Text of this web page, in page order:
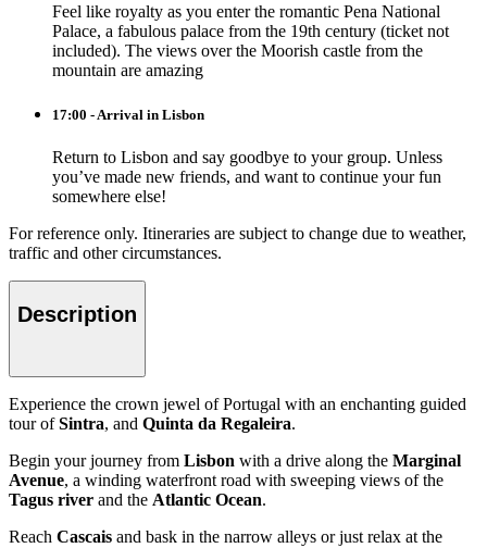
Feel like royalty as you enter the romantic Pena National
Palace, a fabulous palace from the 19th century (ticket not
included). The views over the Moorish castle from the
mountain are amazing
17:00 - Arrival in Lisbon
Return to Lisbon and say goodbye to your group. Unless
you’ve made new friends, and want to continue your fun
somewhere else!
For reference only. Itineraries are subject to change due to weather,
traffic and other circumstances.
Description
Experience the crown jewel of Portugal with an enchanting guided
tour ofSintra, and Quinta da Regaleira.
Begin your journey from Lisbon with a drive along the Marginal
Avenue, a winding waterfront road with sweeping views of the
Tagus river and the Atlantic Ocean.
Reach Cascais and bask in the narrow alleys or just relax at the